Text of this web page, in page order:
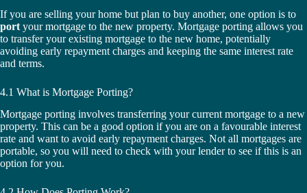
If you are selling your home but plan to buy another, one option is to
port your mortgage to the new property. Mortgage porting allows you
to transfer your existing mortgage to the new home, potentially
avoiding early repayment charges and keeping the same interest rate
and terms.
4.1 What is Mortgage Porting?
Mortgage porting involves transferring your current mortgage to a new
property. This can be a good option if you are on a favourable interest
rate and want to avoid early repayment charges. Not all mortgages are
portable, so you will need to check with your lender to see if this is an
option for you.